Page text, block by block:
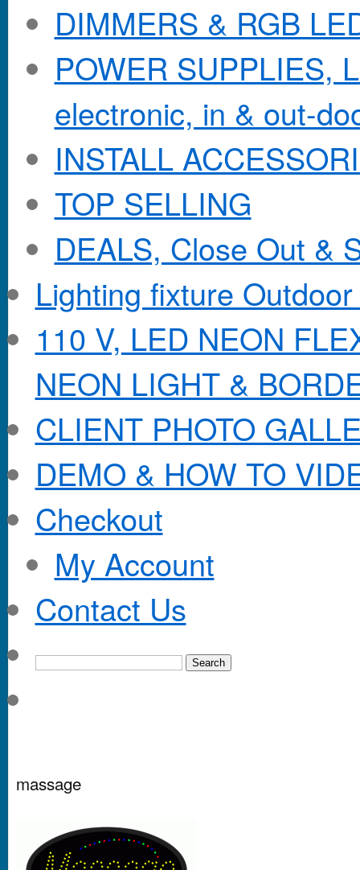
DIMMERS & RGB
POWER SUPPLIES,
electronic, in & out-
INSTALL
TOP SELLING
DEALS, Close Out &
Lighting fixture
110 V, LED NEON
NEON LIGHT &
CLIENT PHOTO
DEMO & HOW TO
Checkout
My Account
Contact Us
massage